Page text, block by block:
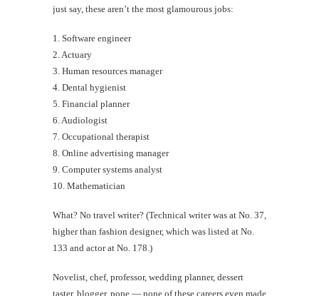
just say, these aren’t the most glamourous jobs:
1. Software engineer
2. Actuary
3. Human resources manager
4. Dental hygienist
5. Financial planner
6. Audiologist
7. Occupational therapist
8. Online advertising manager
9. Computer systems analyst
10. Mathematician
What? No travel writer? (Technical writer was at No. 37,
higher than fashion designer, which was listed at No.
133 and actor at No. 178.)
Novelist, chef, professor, wedding planner, dessert
taster, blogger, pope — none of these careers even made